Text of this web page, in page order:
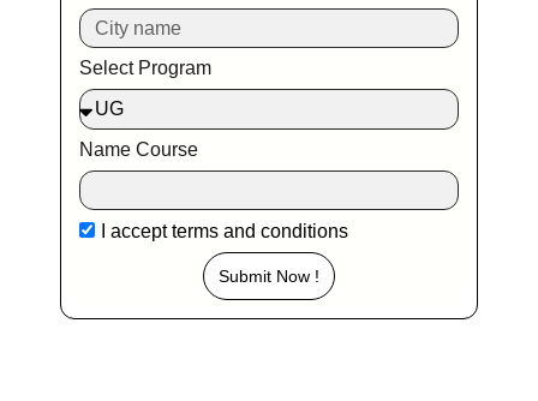
Select Program
Name Course
I acceptterms and conditions
Submit Now !